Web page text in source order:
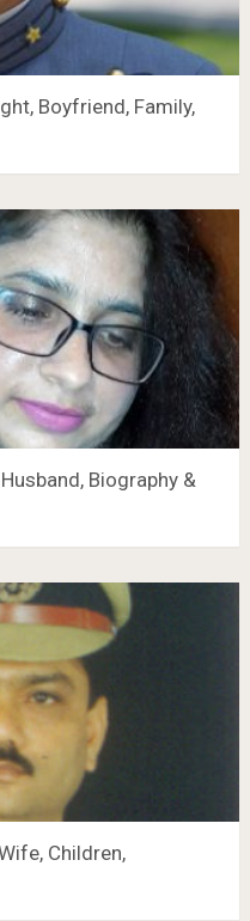
Boyfriend, Family,
Biography &
Children,